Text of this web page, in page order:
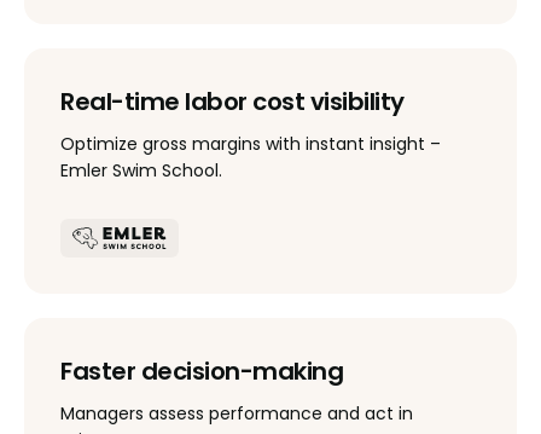
Real-time labor cost visibility
Optimize gross margins with instant insight –
Emler Swim School.
Faster decision-making
Managers assess performance and act in